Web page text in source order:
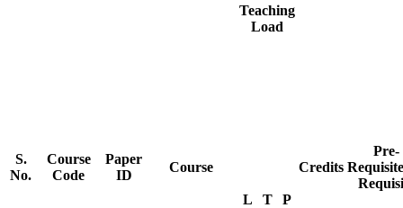
S.
No.
Course
Code
Paper
ID
Course
Teaching
Load
Credits
Pre-
L
T P